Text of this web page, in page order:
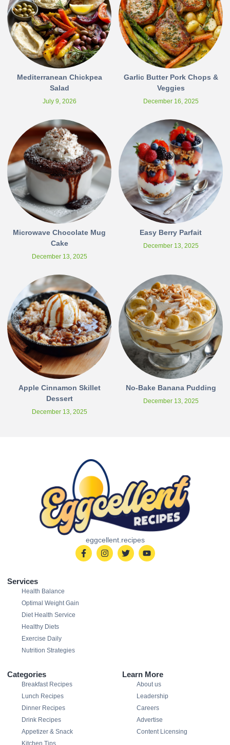
Mediterranean Chickpea
Salad
July 9, 2026
Garlic Butter Pork Chops &
Veggies
December 16, 2025
Microwave Chocolate Mug
Cake
December 13, 2025
Easy Berry Parfait
December 13, 2025
Apple Cinnamon Skillet
Dessert
December 13, 2025
No-Bake Banana Pudding
December 13, 2025
eggcellent.recipes
Services
Health Balance
Optimal Weight Gain
Diet Health Service
Healthy Diets
Exercise Daily
Nutrition Strategies
Categories
Breakfast Recipes
Lunch Recipes
Dinner Recipes
Drink Recipes
Appetizer & Snack
Kitchen Tips
Learn More
About us
Leadership
Careers
Advertise
Content Licensing